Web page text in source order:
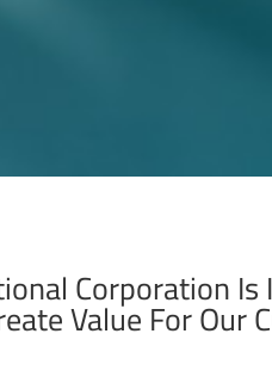
Corporation
Value For